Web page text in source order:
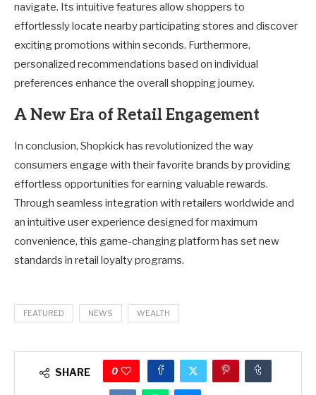
navigate. Its intuitive features allow shoppers to
effortlessly locate nearby participating stores and discover
exciting promotions within seconds. Furthermore,
personalized recommendations based on individual
preferences enhance the overall shopping journey.
A New Era of Retail Engagement
In conclusion, Shopkick has revolutionized the way
consumers engage with their favorite brands by providing
effortless opportunities for earning valuable rewards.
Through seamless integration with retailers worldwide and
an intuitive user experience designed for maximum
convenience, this game-changing platform has set new
standards in retail loyalty programs.
FEATURED NEWS WEALTH
SHARE 0